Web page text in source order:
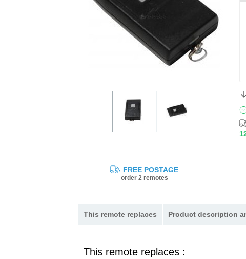
FREE POSTAGE
order 2 remotes
This remote replaces Product description
This remote replaces :